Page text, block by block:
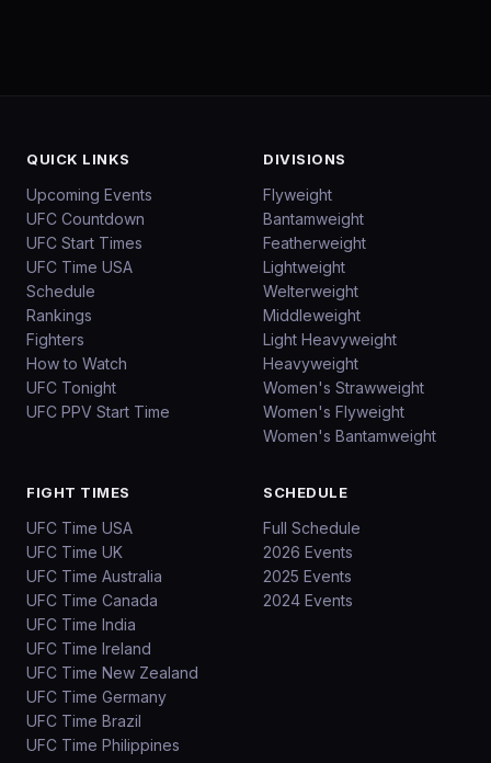
QUICK LINKS
Upcoming Events
UFC Countdown
UFC Start Times
UFC Time USA
Schedule
Rankings
Fighters
How to Watch
UFC Tonight
UFC PPV Start Time
DIVISIONS
Flyweight
Bantamweight
Featherweight
Lightweight
Welterweight
Middleweight
Light Heavyweight
Heavyweight
Women's Strawweight
Women's Flyweight
Women's Bantamweight
FIGHT TIMES
UFC Time USA
UFC Time UK
UFC Time Australia
UFC Time Canada
UFC Time India
UFC Time Ireland
UFC Time New Zealand
UFC Time Germany
UFC Time Brazil
UFC Time Philippines
SCHEDULE
Full Schedule
2026 Events
2025 Events
2024 Events